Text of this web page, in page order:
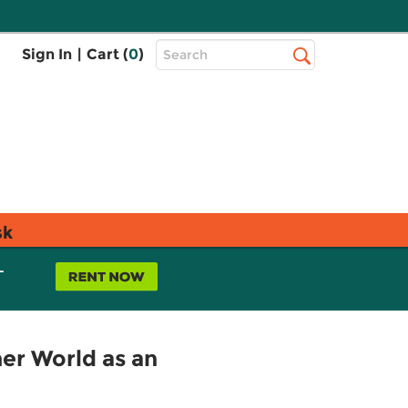
Sign In | Cart (0)
Top
Search
World as an